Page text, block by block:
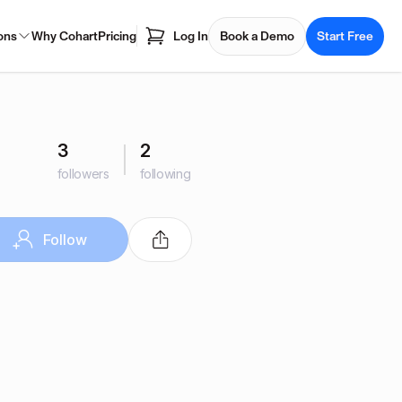
Why CohartPricing Log In Book a Demo Start Free
3
followers
2
following
Follow